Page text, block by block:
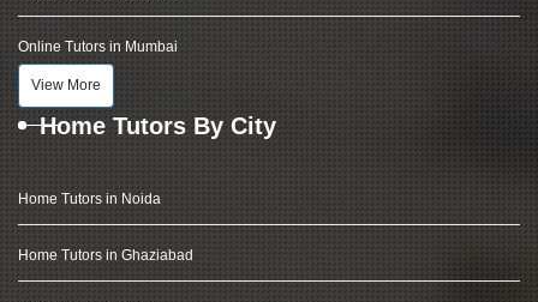
Online Tutors in Mumbai
View More
Home Tutors By City
Home Tutors in Noida
Home Tutors in Ghaziabad